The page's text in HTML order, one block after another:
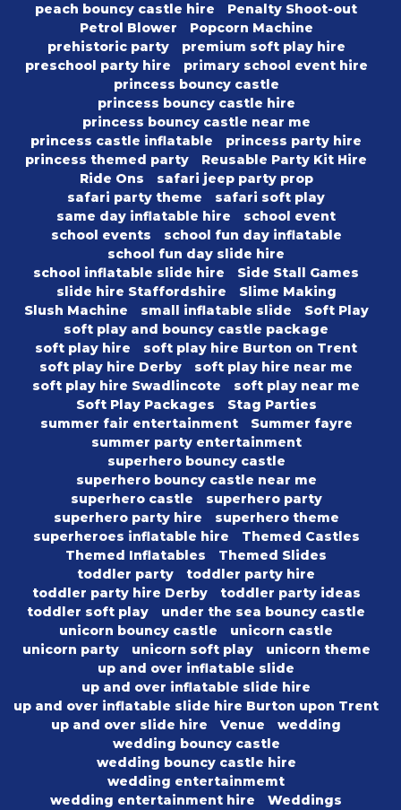
peach bouncy castle hire
Penalty Shoot-out
Petrol Blower
Popcorn Machine
prehistoric party
premium soft play hire
preschool party hire
primary school event hire
princess bouncy castle
princess bouncy castle hire
princess bouncy castle near me
princess castle inflatable
princess party hire
princess themed party
Reusable Party Kit Hire
Ride Ons
safari jeep party prop
safari party theme
safari soft play
same day inflatable hire
school event
school events
school fun day inflatable
school fun day slide hire
school inflatable slide hire
Side Stall Games
slide hire Staffordshire
Slime Making
Slush Machine
small inflatable slide
Soft Play
soft play and bouncy castle package
soft play hire
soft play hire Burton on Trent
soft play hire Derby
soft play hire near me
soft play hire Swadlincote
soft play near me
Soft Play Packages
Stag Parties
summer fair entertainment
Summer fayre
summer party entertainment
superhero bouncy castle
superhero bouncy castle near me
superhero castle
superhero party
superhero party hire
superhero theme
superheroes inflatable hire
Themed Castles
Themed Inflatables
Themed Slides
toddler party
toddler party hire
toddler party hire Derby
toddler party ideas
toddler soft play
under the sea bouncy castle
unicorn bouncy castle
unicorn castle
unicorn party
unicorn soft play
unicorn theme
up and over inflatable slide
up and over inflatable slide hire
up and over inflatable slide hire Burton upon Trent
up and over slide hire
Venue
wedding
wedding bouncy castle
wedding bouncy castle hire
wedding entertainmemt
wedding entertainment hire
Weddings